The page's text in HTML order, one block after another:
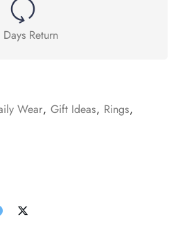
Return
Wear, Gift Ideas, Rings,